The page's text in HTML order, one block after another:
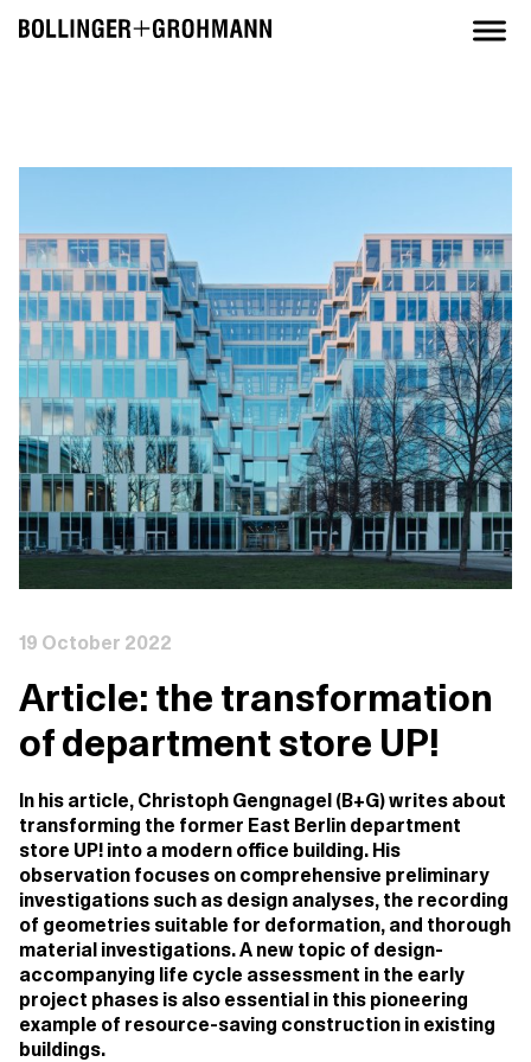
19 October 2022
Article: the transformation
of department store UP!
In his article, Christoph Gengnagel (B+G) writes about
transforming the former East Berlin department
store UP! into a modern office building. His
observation focuses on comprehensive preliminary
investigations such as design analyses, the recording
of geometries suitable for deformation, and thorough
material investigations. A new topic of design-
accompanying life cycle assessment in the early
project phases is also essential in this pioneering
example of resource-saving construction in existing
buildings.